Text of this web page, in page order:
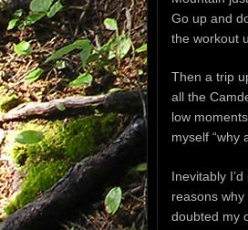
Go up and
the workout
Then a trip
all the
low
myself “why
Inevitably
reasons
doubted my